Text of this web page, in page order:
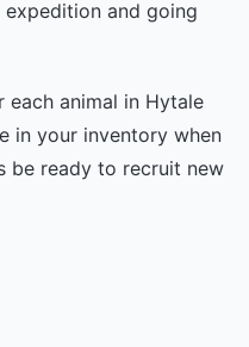
and going
animal in Hytale
in your inventory when
be ready to recruit new